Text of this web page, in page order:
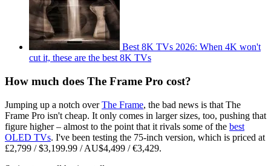
Best 8K TVs 2026: When 4K won't
cut it, these are the best 8K TVs
How much does The Frame Pro cost?
Jumping up a notch overThe Frame, the bad news is that The
Frame Pro isn't cheap. It only comes in larger sizes, too, pushing that
figure higher – almost to the point that it rivals some of the best
OLED TVs. I've been testing the 75-inch version, which is priced at
£2,799 / $3,199.99 / AU$4,499 / €3,429.